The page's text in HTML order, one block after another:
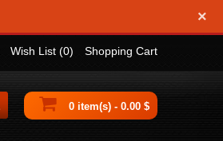
×
Wish List (0) Shopping Cart
0 item(s) - 0.00 $